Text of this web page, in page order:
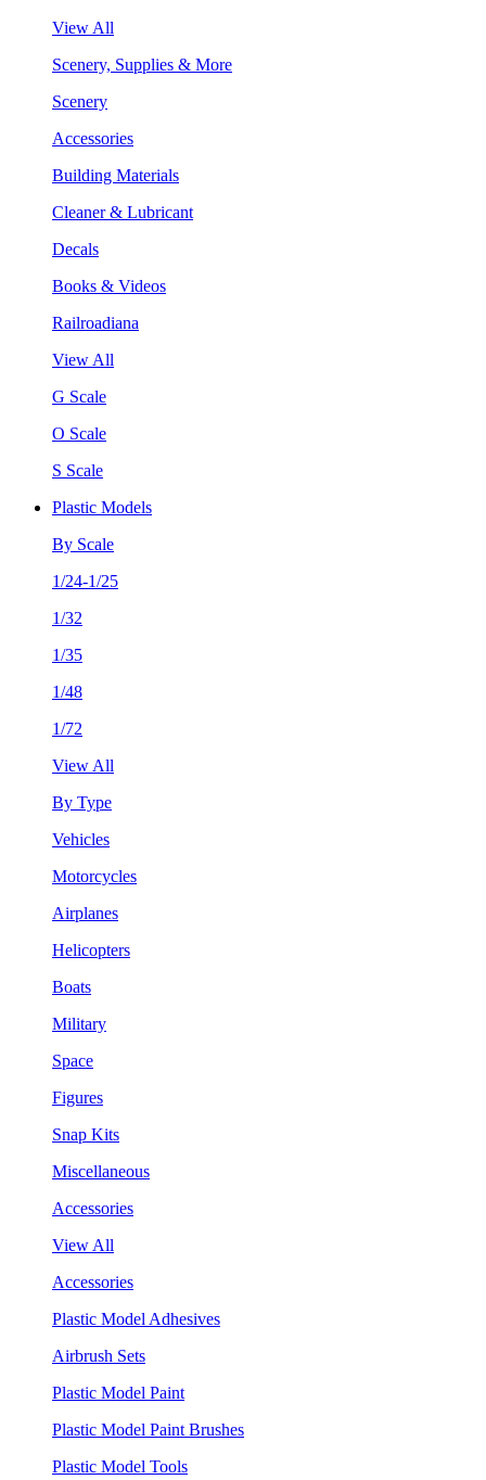
View All
Scenery, Supplies & More
Scenery
Accessories
Building Materials
Cleaner & Lubricant
Decals
Books & Videos
Railroadiana
View All
G Scale
O Scale
S Scale
Plastic Models
By Scale
1/24-1/25
1/32
1/35
1/48
1/72
View All
By Type
Vehicles
Motorcycles
Airplanes
Helicopters
Boats
Military
Space
Figures
Snap Kits
Miscellaneous
Accessories
View All
Accessories
Plastic Model Adhesives
Airbrush Sets
Plastic Model Paint
Plastic Model Paint Brushes
Plastic Model Tools